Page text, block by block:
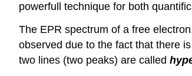
powerfull technique for both
The EPR spectrum of a free
observed due to the fact that there
two lines (two peaks) are called